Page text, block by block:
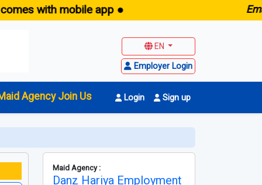
with mobile app ●
EN
Employer Login
Agency Join Us Login Sign up
Maid Agency :
Danz Hariya Employment